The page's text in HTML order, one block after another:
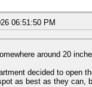
06:51:50 PM
around 20
decided to open
as best as they can,